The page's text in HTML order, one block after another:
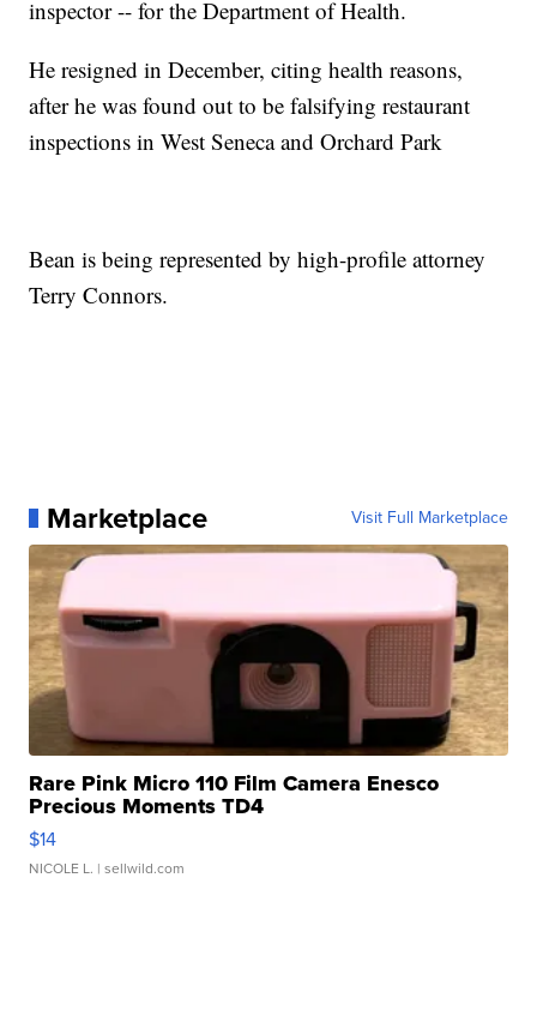
inspector -- for the Department of Health.
He resigned in December, citing health reasons,
after he was found out to be falsifying restaurant
inspections in West Seneca and Orchard Park
Bean is being represented by high-profile attorney
Terry Connors.
Marketplace Visit Full Marketplace
Rare Pink Micro 110 Film Camera Enesco
Precious Moments TD4
$14
NICOLE L. | sellwild.com